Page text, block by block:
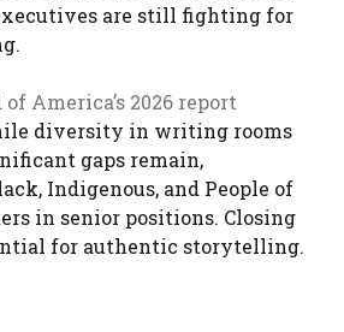
are still fighting for
America’s 2026 report
diversity in writing rooms
gaps remain,
Indigenous, and People of
in senior positions. Closing
for authentic storytelling.